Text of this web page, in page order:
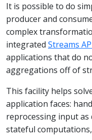
It is possible to do
producer and
complex
integrated Streams
applications that do
aggregations off of
This facility helps
application faces:
reprocessing input
stateful computations,